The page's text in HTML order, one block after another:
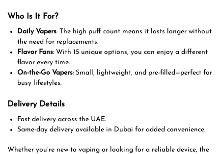
Who Is It For?
Daily Vapers: The high puff count means it lasts longer without
the need for replacements.
Flavor Fans: With 15 unique options, you can enjoy a different
flavor every time.
On-the-Go Vapers: Small, lightweight, and pre-filled—perfect for
busy lifestyles.
Delivery Details
Fast delivery across the UAE.
Same-day delivery available in Dubai for added convenience.
Whether you’re new to vaping or looking for a reliable device, the